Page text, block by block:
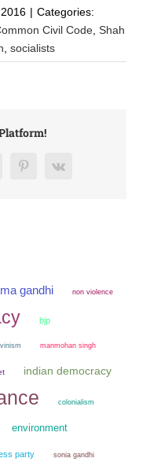
| Categories:
Civil Code, Shah
, socialists
PinterestVk
gandhi non violence
bjp
manmohan singh
indian democracy
colonialism
environment
party sonia gandhi